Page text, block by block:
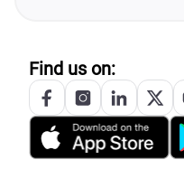
Find us on: